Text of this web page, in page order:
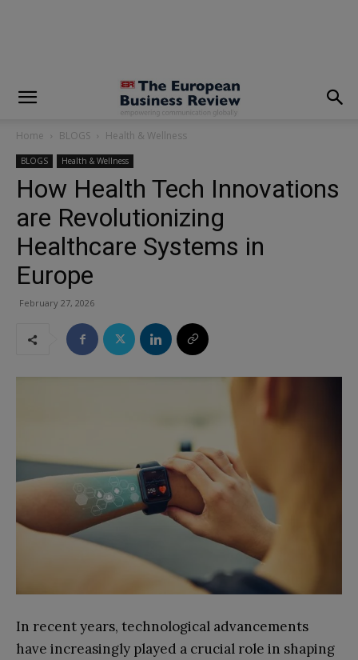
Home BLOGS Health & Wellness
BLOGS Health & Wellness
How Health Tech Innovations
are Revolutionizing
Healthcare Systems in
Europe
February 27, 2026
In recent years, technological advancements
have increasingly played a crucial role in shaping